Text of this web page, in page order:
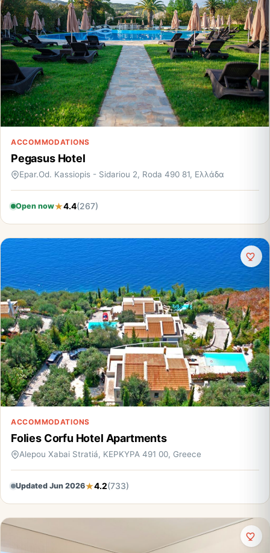
ACCOMMODATIONS
Pegasus Hotel
Epar.Od. Kassiopis - Sidariou 2, Roda 490 81, Ελλάδα
Open now 4.4(267)
ACCOMMODATIONS
Folies Corfu Hotel Apartments
Alepou Xabai Stratiá, ΚΕΡΚΥΡΑ 491 00, Greece
Updated Jun 2026 4.2(733)